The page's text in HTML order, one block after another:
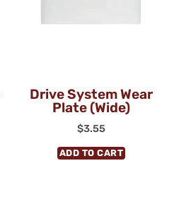
Drive System Wear
Plate (Wide)
$3.55
ADD TO CART